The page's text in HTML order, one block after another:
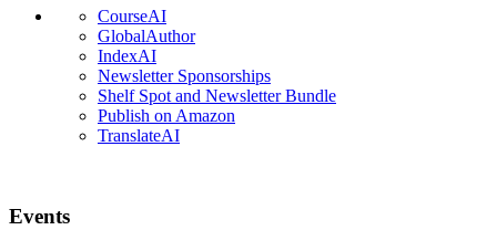
CourseAI
GlobalAuthor
IndexAI
Newsletter Sponsorships
Shelf Spot and Newsletter Bundle
Publish on Amazon
TranslateAI
Events